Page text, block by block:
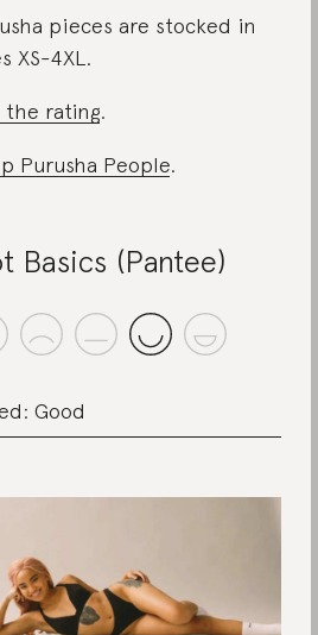
pieces are stocked in
XS-4XL.
the rating.
Purusha People.
Basics (Pantee)
Good